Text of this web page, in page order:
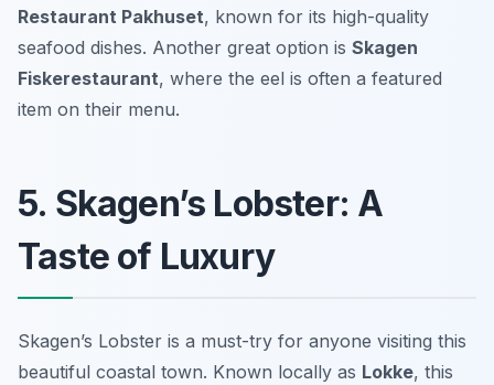
Restaurant Pakhuset, known for its high-quality
seafood dishes. Another great option is Skagen
Fiskerestaurant, where the eel is often a featured
item on their menu.
5. Skagen’s Lobster: A
Taste of Luxury
Skagen’s Lobster is a must-try for anyone visiting this
beautiful coastal town. Known locally as Lokke, this